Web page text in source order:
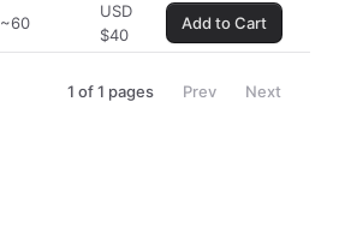
~60
USD
$40
Add to Cart
1 of1 pages Prev Next